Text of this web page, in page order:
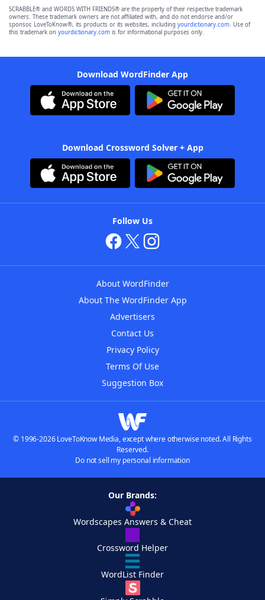
SCRABBLE® and WORDS WITH FRIENDS® are the property of their respective trademark
owners. These trademark owners are not affiliated with, and do not endorse and/or
sponsor, LoveToKnow®, its products or its websites, including yourdictionary.com. Use of
this trademark on yourdictionary.com is for informational purposes only.
Download WordFinder App
Download Crossword Solver + App
Follow Us
About WordFinder
About The WordFinder App
Advertisers
Contact Us
Privacy Policy
Terms Of Use
Suggestion Box
© 1996-2026 LoveToKnow Media, except where otherwise noted. All Rights
Reserved.
Do not sell my personal information
Our Brands:
Wordscapes Answers & Cheat
Crossword Helper
WordList Finder